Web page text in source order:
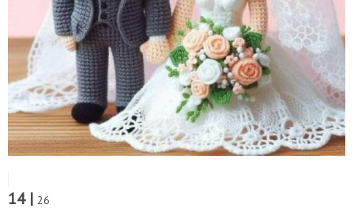
14 | 26